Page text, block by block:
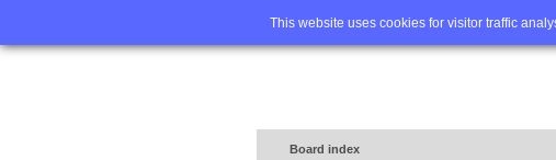
This website uses cookies for visitor traffic
Home FAQ
Board index